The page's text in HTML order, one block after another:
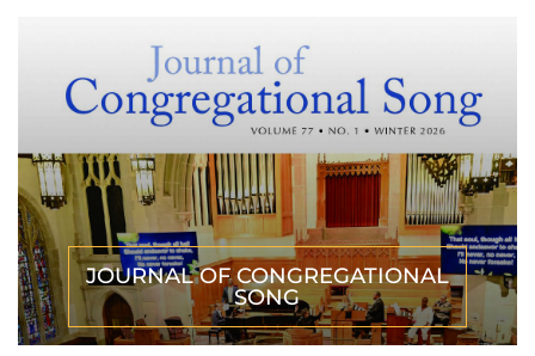
JOURNAL OF CONGREGATIONAL
SONG